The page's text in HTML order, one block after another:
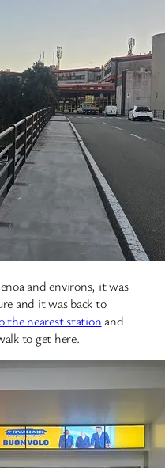
and environs, it was
and it was back to
the nearest stationand
to get here.